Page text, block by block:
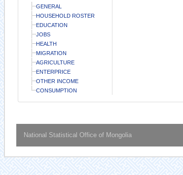
GENERAL
HOUSEHOLD ROSTER
EDUCATION
JOBS
HEALTH
MIGRATION
AGRICULTURE
ENTERPRICE
OTHER INCOME
CONSUMPTION
National Statistical Office of Mongolia